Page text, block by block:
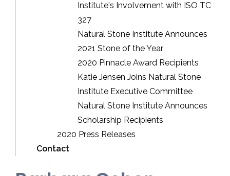
Institute's Involvement with ISO TC
327
Natural Stone Institute Announces
2021 Stone of the Year
2020 Pinnacle Award Recipients
Katie Jensen Joins Natural Stone
Institute Executive Committee
Natural Stone Institute Announces
Scholarship Recipients
2020 Press Releases
Contact